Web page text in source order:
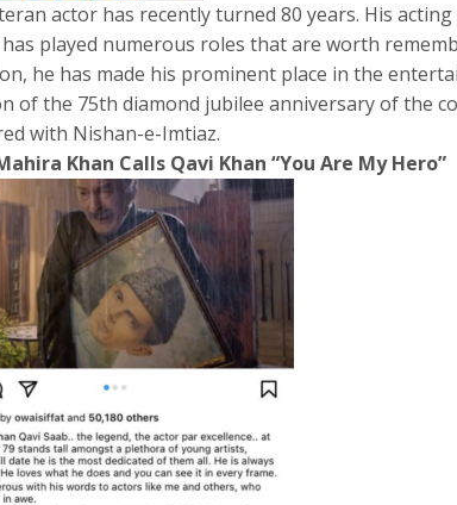
actor has recently turned 80 years. His
played numerous roles that are worth
he has made his prominent place in the
of the 75th diamond jubilee anniversary of the
with Nishan-e-Imtiaz.
Khan Calls Qavi Khan “You Are My Hero”